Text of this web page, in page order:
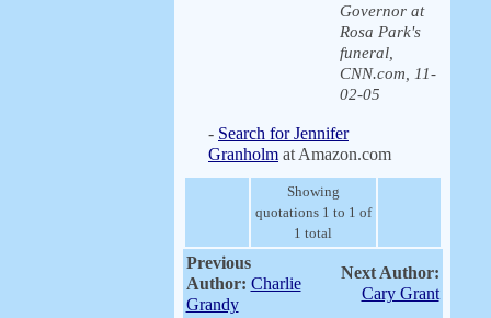
Governor at
Rosa Park's
funeral,
CNN.com, 11-
02-05
- Search for Jennifer
Granholm at Amazon.com
Showing
quotations 1 to 1 of
1 total
Previous
Author: Charlie
Grandy
Next Author:
Cary Grant